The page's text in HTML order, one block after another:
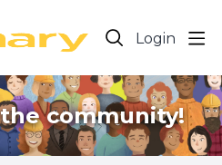
Login
community!